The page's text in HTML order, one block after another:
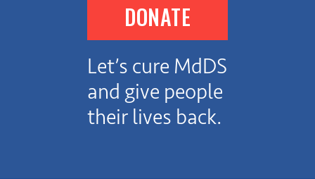
DONATE
Let’s cure MdDS
and give people
their lives back.